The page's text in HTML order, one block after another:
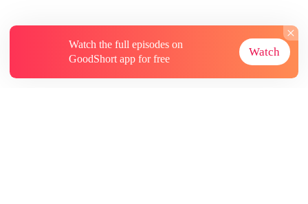
Watch the full episodes on
GoodShort app for free
Watch